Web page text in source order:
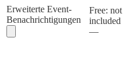
Erweiterte Event-
Benachrichtigungen
Free: not
included
—